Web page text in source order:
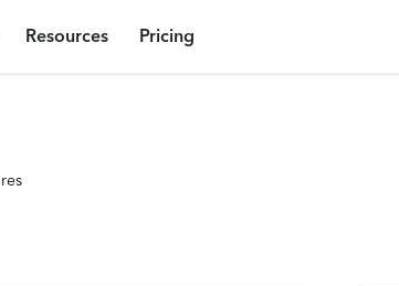
Resources Pricing